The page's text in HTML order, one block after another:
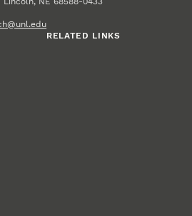
RELATED LINKS